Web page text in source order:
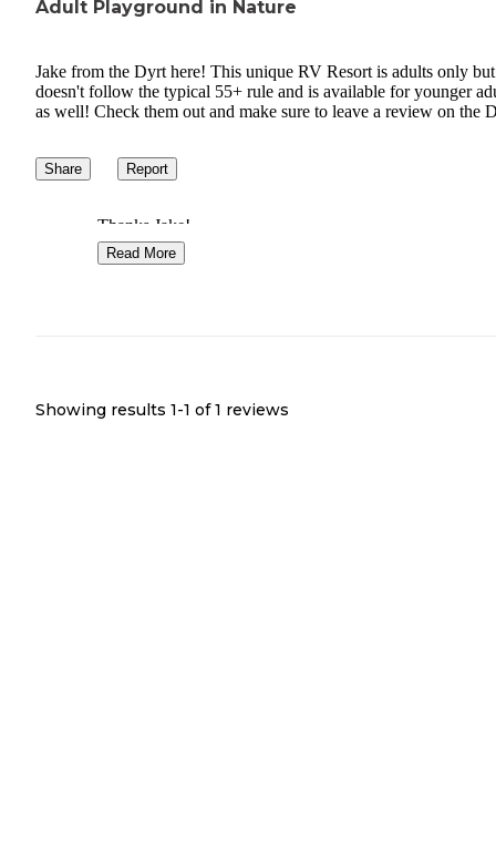
Adult Playground in Nature
Jake from the Dyrt here! This unique RV Resort is adults only but
doesn't follow the typical 55+ rule and is available for younger
as well! Check them out and make sure to leave a review on the
Share Report
Thanks Jake!
Read More
Showing results 1-1 of 1 reviews